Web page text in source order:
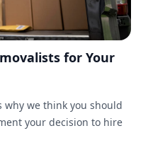
for Your
why we think you should
your decision to hire